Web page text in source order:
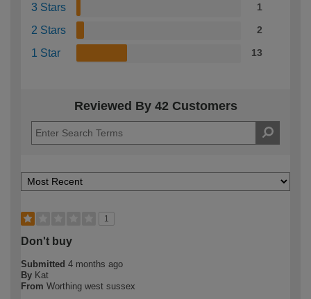
3 Stars 1
2 Stars 2
1 Star 13
Reviewed By 42 Customers
1
Don't buy
Submitted 4 months ago
By Kat
From Worthing west sussex